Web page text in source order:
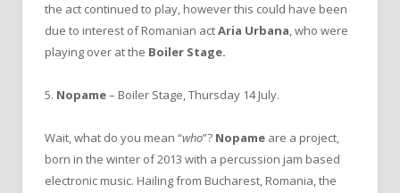
the act continued to play, however this could have been
due to interest of Romanian actAria Urbana, who were
playing over at the Boiler Stage.
5. Nopame– Boiler Stage, Thursday 14 July.
Wait, what do you mean “who”? Nopame are a project,
born in the winter of 2013 with a percussion jam based
electronic music. Hailing from Bucharest, Romania, the